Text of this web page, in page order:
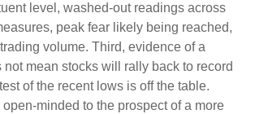
level, washed-out readings across
peak fear likely being reached,
volume. Third, evidence of a
mean stocks will rally back to record
of the recent lows is off the table.
minded to the prospect of a more